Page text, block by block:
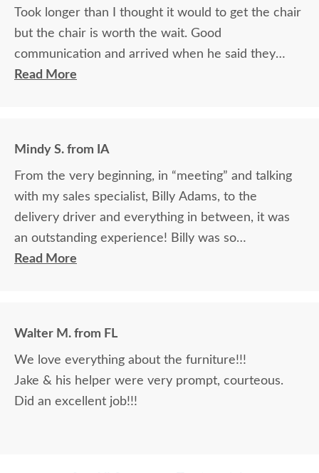
Took longer than I thought it would to get the chair
but the chair is worth the wait. Good
communication and arrived when he said they
would.
Read More
Mindy S. from IA
From the very beginning, in “meeting” and talking
with my sales specialist, Billy Adams, to the
delivery driver and everything in between, it was
an outstanding experience! Billy was so
knowledgeable and helpful in answering my
daunting, not being able to actually see what was
being purchased. In reading other reviews and
testimonials, it was clear that DutchCrafters was
an excellent company, which made it easier. The
Read More
Walter M. from FL
We love everything about the furniture!!!
Jake & his helper were very prompt, courteous.
Did an excellent job!!!